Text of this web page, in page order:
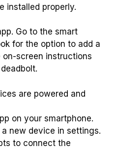
installed properly.
Go to the smart
for the option to add a
on-screen instructions
are powered and
on your smartphone.
new device in settings.
to connect the